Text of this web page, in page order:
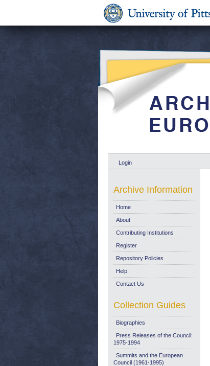
Login
Archive Information
Home
About
Contributing Institutions
Register
Repository Policies
Help
Contact Us
Collection Guides
Biographies
Press Releases of the Council:
1975-1994
Summits and the European
Council (1961-1995)